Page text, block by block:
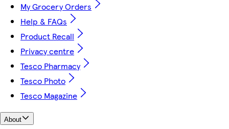
My Grocery Orders
Help & FAQs
Product Recall
Privacy centre
Tesco Pharmacy
Tesco Photo
Tesco Magazine
About